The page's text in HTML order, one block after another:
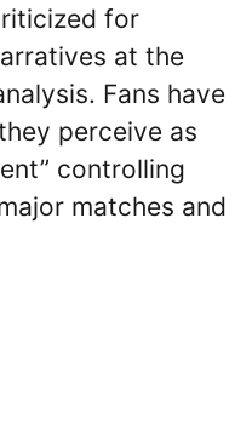
for
at the
Fans have
perceive as
controlling
matches and